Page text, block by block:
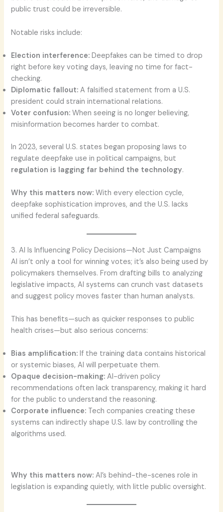
public trust could be irreversible.
Notable risks include:
Election interference: Deepfakes can be timed to drop
right before key voting days, leaving no time for fact-
checking.
Diplomatic fallout: A falsified statement from a U.S.
president could strain international relations.
Voter confusion: When seeing is no longer believing,
misinformation becomes harder to combat.
In 2023, several U.S. states began proposing laws to
regulate deepfake use in political campaigns, but
regulation is lagging far behind the technology.
Why this matters now: With every election cycle,
deepfake sophistication improves, and the U.S. lacks
unified federal safeguards.
3. AI Is Influencing Policy Decisions—Not Just Campaigns
AI isn’t only a tool for winning votes; it’s also being used by
policymakers themselves. From drafting bills to analyzing
legislative impacts, AI systems can crunch vast datasets
and suggest policy moves faster than human analysts.
This has benefits—such as quicker responses to public
health crises—but also serious concerns:
Bias amplification: If the training data contains historical
or systemic biases, AI will perpetuate them.
Opaque decision-making: AI-driven policy
recommendations often lack transparency, making it hard
for the public to understand the reasoning.
Corporate influence: Tech companies creating these
systems can indirectly shape U.S. law by controlling the
algorithms used.
Why this matters now: AI’s behind-the-scenes role in
legislation is expanding quietly, with little public oversight.